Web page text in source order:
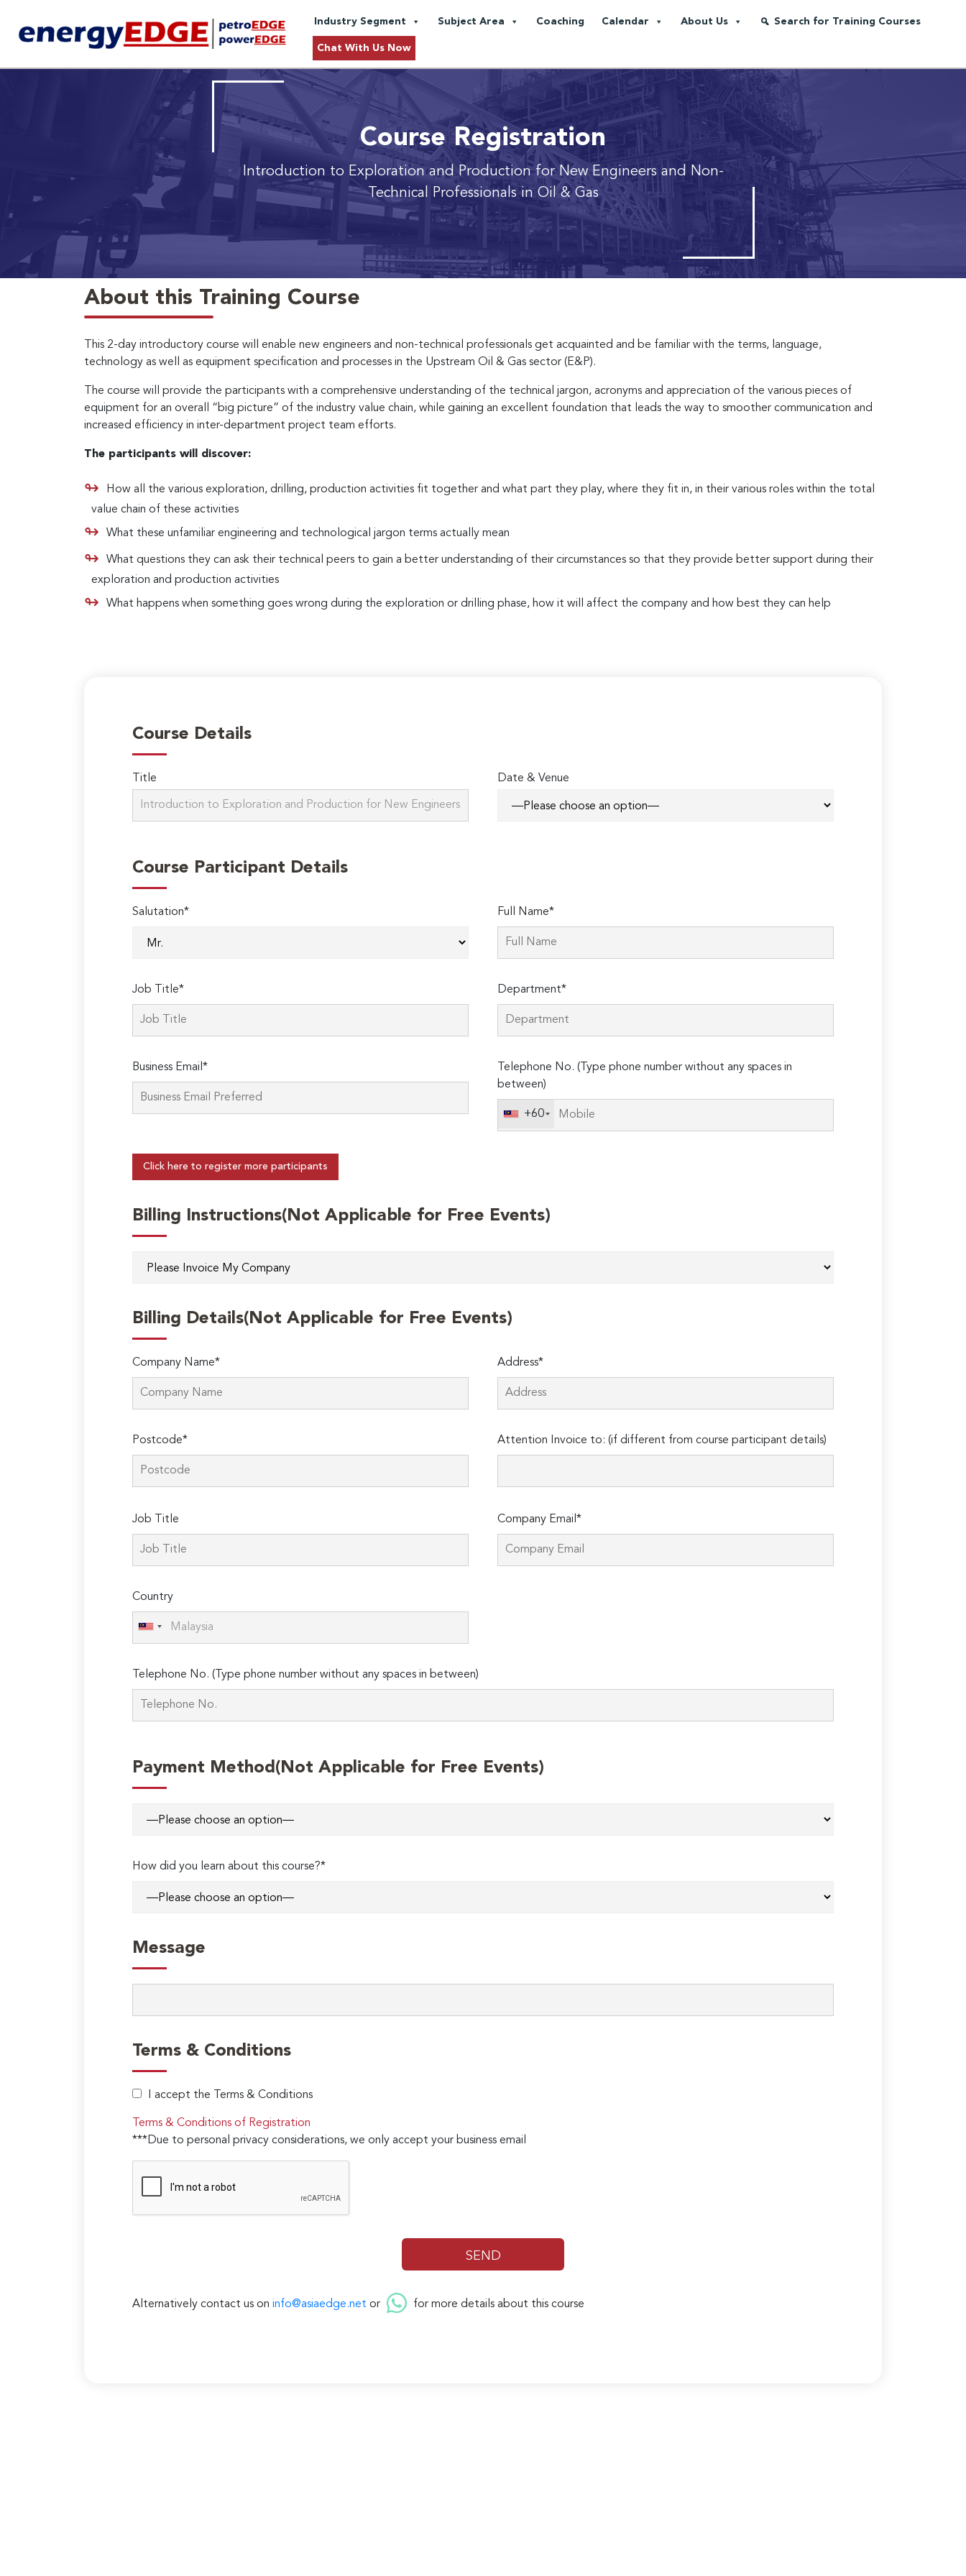
Industry Segment Subject Area Coaching Calendar About Us Search for Training Courses
Chat With Us Now
Course Registration
Introduction to Exploration and Productionfor New Engineers and Non-
Technical Professionals in Oil & Gas
About this Training Course
This 2-day introductory course will enable new engineers and non-technical professionals get acquainted and be familiar with the terms, language,
technology as well as equipment specification and processes in the Upstream Oil & Gas sector (E&P).
The course will provide the participants with a comprehensive understanding of the technical jargon, acronyms and appreciation of the various pieces of
equipment for an overall “big picture” of the industry value chain, while gaining an excellent foundation that leads the way to smoother communication and
increased efficiency in inter-department project team efforts.
The participants will discover:
How all the various exploration, drilling, production activities fit together and what part they play, where they fit in, in their various roles within the total
value chain of these activities
What these unfamiliar engineering and technological jargon terms actually mean
What questions they can ask their technical peers to gain a better understanding of their circumstances so that they provide better support during their
exploration and production activities
What happens when something goes wrong during the exploration or drilling phase, how it will affect the company and how best they can help
Course Details
Title Date & Venue
Course Participant Details
Salutation* Full Name*
Job Title* Department*
Business Email*
Telephone No. (Type phone number without any spaces in
between)
+60
Click here to register more participants
Billing Instructions(Not Applicable for Free Events)
Billing Details(Not Applicable for Free Events)
Company Name* Address*
Postcode*
leave
this
Attention Invoice to: (if different from course participant details)
Job Title Company Email*
Country
Telephone No. (Type phone number without any spaces in between)
Payment Method(Not Applicable for Free Events)
How did you learn about this course?*
Message
Terms & Conditions
I accept the Terms & Conditions
Terms & Conditions of Registration
***Due to personal privacy considerations, we only accept your business email
Alternatively contact us on info@asiaedge.net or for more details about this course